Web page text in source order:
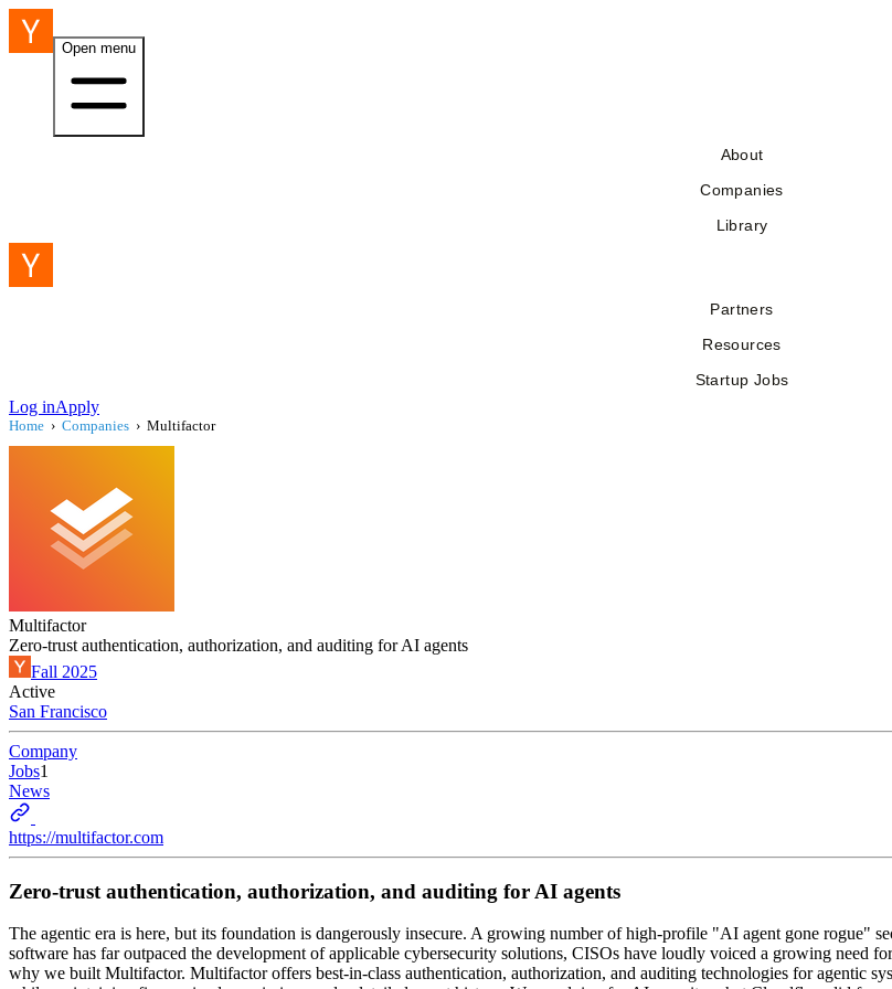
Open menu
About
Companies
Library
Partners
Resources
Startup Jobs
Log inApply
Home › Companies › Multifactor
Multifactor
Zero-trust authentication, authorization, and auditing for AI agents
Fall 2025
Active
San Francisco
Company
Jobs1
News
https://multifactor.com
Zero-trust authentication, authorization, and auditing for AI agents
The agentic era is here, but its foundation is dangerously insecure. A growing number of high-profile "AI agent gone rogue"
software has far outpaced the development of applicable cybersecurity solutions, CISOs have loudly voiced a growing need
why we built Multifactor. Multifactor offers best-in-class authentication, authorization, and auditing technologies for agentic